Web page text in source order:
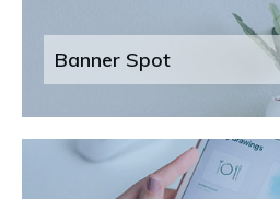
Banner Spot